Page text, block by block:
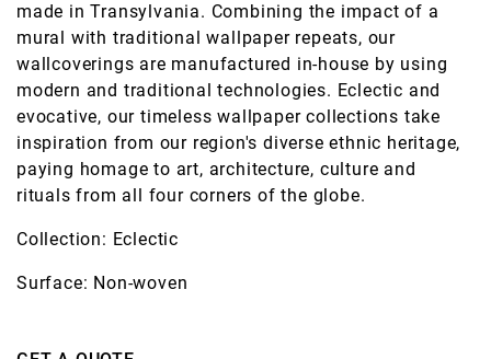
made in Transylvania. Combining the impact of a
mural with traditional wallpaper repeats, our
wallcoverings are manufactured in-house by using
modern and traditional technologies. Eclectic and
evocative, our timeless wallpaper collections take
inspiration from our region's diverse ethnic heritage,
paying homage to art, architecture, culture and
rituals from all four corners of the globe.
Collection: Eclectic
Surface: Non-woven